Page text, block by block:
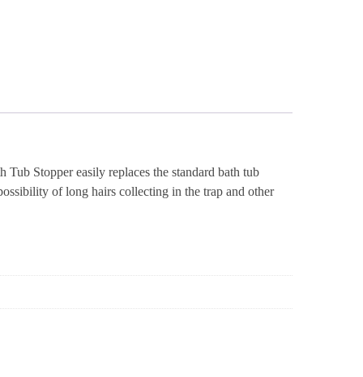
Stopper easily replaces the standard bath tub
of long hairs collecting in the trap and other